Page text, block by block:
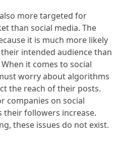
more targeted for
than social media. The
it is much more likely
intended audience than
it comes to social
worry about algorithms
the reach of their posts.
companies on social
their followers increase.
these issues do not exist.